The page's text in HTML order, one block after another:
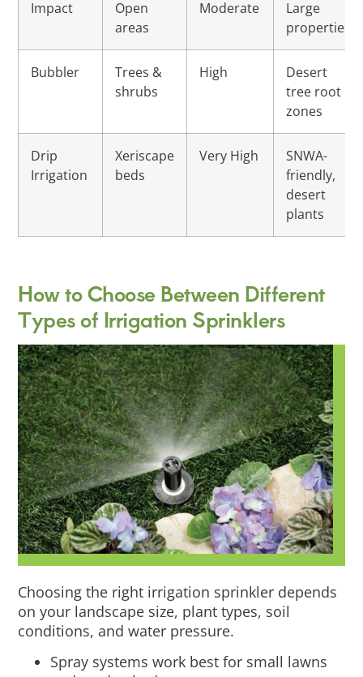
Impact
Open
areas
Moderate
Large
properties
Bubbler
Trees &
shrubs
High
Desert
tree root
zones
Drip
Irrigation
Xeriscape
beds
Very High
SNWA-
friendly,
desert
plants
How to Choose Between Different
Types of Irrigation Sprinklers
Choosing the right irrigation sprinkler depends
on your landscape size, plant types, soil
conditions, and water pressure.
Spray systems work best for small lawns